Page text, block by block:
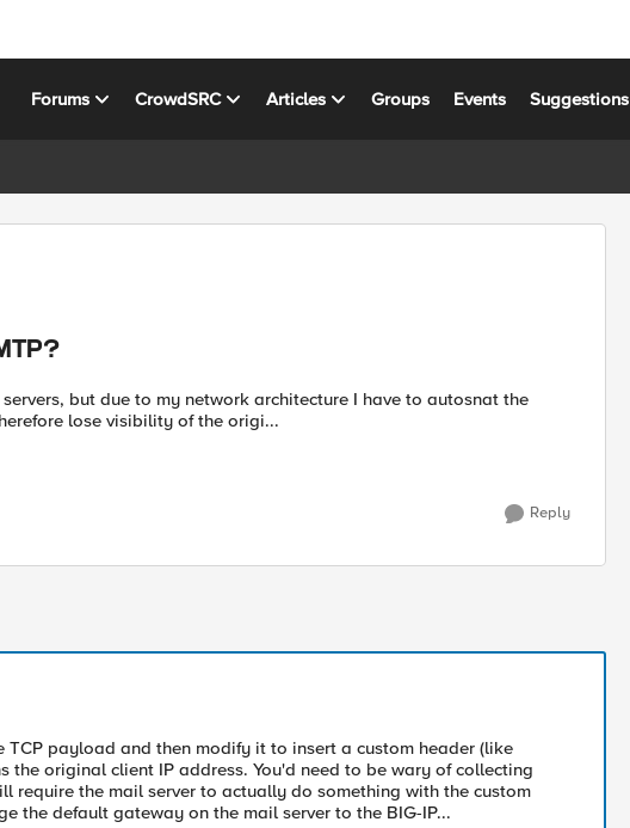
Forums CrowdSRC Articles Groups Events Suggestions
but due to my network architecture I have to autosnat the
lose visibility of the origi...
Reply
payload and then modify it to insert a custom header (like
the original client IP address. You'd need to be wary of collecting
require the mail server to actually do something with the custom
the default gateway on the mail server to the BIG-IP...